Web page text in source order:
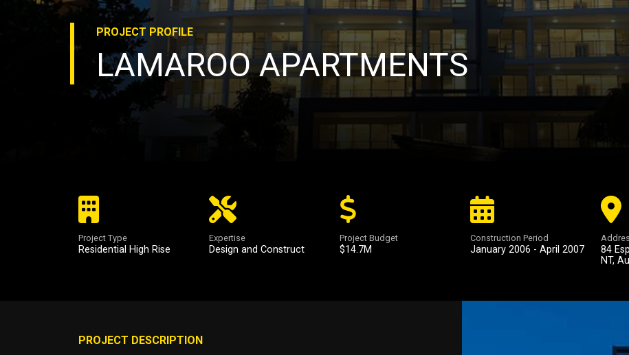
PROJECT PROFILE
LAMAROO APARTMENTS
Project Type
Residential High Rise
Expertise
Design and Construct
Project Budget
$14.7M
Construction Period
January 2006 - April 2007
84
NT,
PROJECT DESCRIPTION